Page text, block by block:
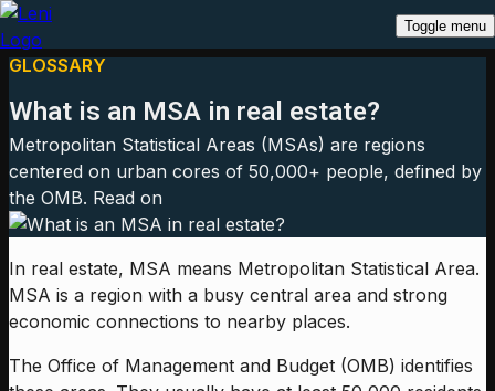
Toggle menu
GLOSSARY
What is an MSA in real estate?
Metropolitan Statistical Areas (MSAs) are regions
centered on urban cores of 50,000+ people, defined by
the OMB. Read on
In real estate, MSA means Metropolitan Statistical Area.
MSA is a region with a busy central area and strong
economic connections to nearby places.
The Office of Management and Budget (OMB) identifies